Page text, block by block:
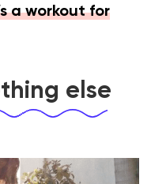
a workout for
else